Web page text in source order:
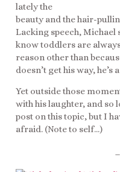
lately the
beauty and the hair-
Lacking speech, Michael
know toddlers are
reason other than
doesn’t get his way, he’s
Yet outside those
with his laughter, and so
post on this topic, but I
afraid. (Note to self…)